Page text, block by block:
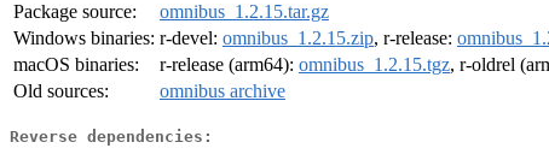
Package source:
omnibus_1.2.15.tar.gz
Windows binaries: r-devel: omnibus_1.2.15.zip, r-release:
macOS binaries:
r-release (arm64): omnibus_1.2.15.tgz, r-oldrel
Old sources:
omnibus archive
Reverse dependencies: